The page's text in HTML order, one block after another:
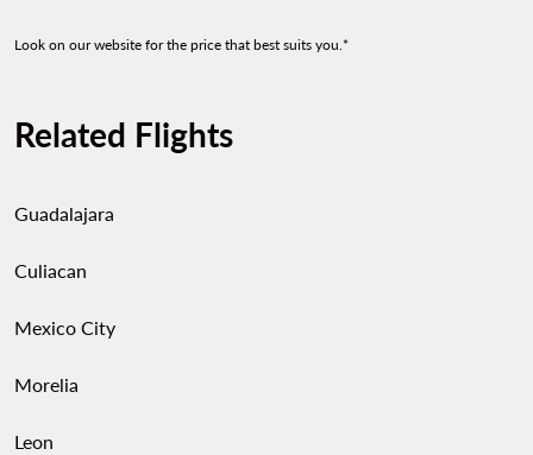
Look on our website for the price that best suits you.*
Related Flights
Guadalajara
Culiacan
Mexico City
Morelia
Leon